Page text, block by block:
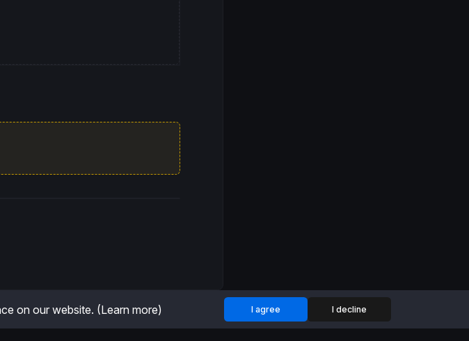
on our website. (Learn more) I agree I decline